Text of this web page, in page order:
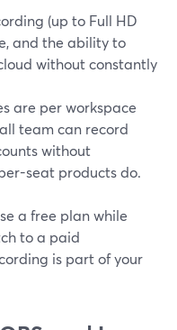
(up to Full HD
and the ability to
without constantly
are per workspace
team can record
without
seat products do.
a free plan while
to a paid
is part of your